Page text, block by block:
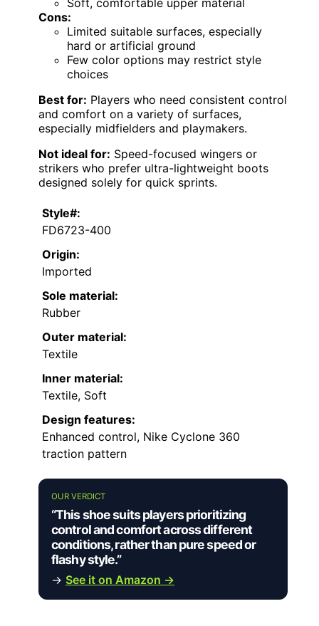
Soft, comfortable upper material
Cons:
Limited suitable surfaces, especially
hard or artificial ground
Few color options may restrict style
choices
Best for: Players who need consistent control
and comfort on a variety of surfaces,
especially midfielders and playmakers.
Not ideal for: Speed-focused wingers or
strikers who prefer ultra-lightweight boots
designed solely for quick sprints.
Style#:
FD6723-400
Origin:
Imported
Sole material:
Rubber
Outer material:
Textile
Inner material:
Textile, Soft
Design features:
Enhanced control, Nike Cyclone 360
traction pattern
OUR VERDICT
“This shoe suits players prioritizing
control and comfort across different
conditions, rather than pure speed or
flashy style.”
→ See it on Amazon →